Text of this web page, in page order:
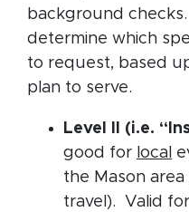
background
determine which
to request, based
plan to serve.
Level II (i.e.
good for local
the Mason area
travel). Valid